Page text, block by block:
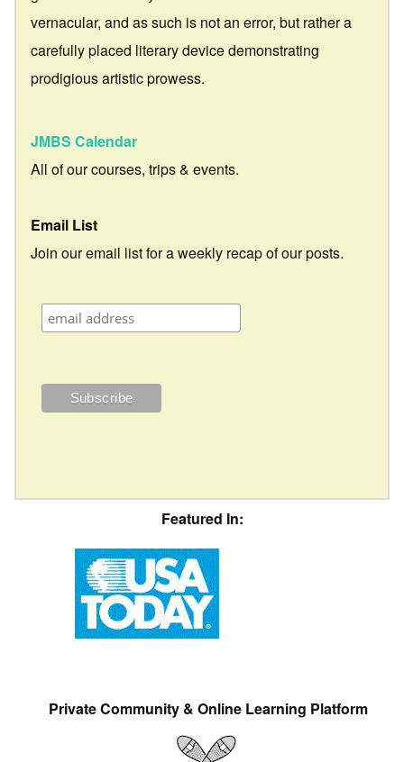
vernacular, and as such is not an error, but rather a
carefully placed literary device demonstrating
prodigious artistic prowess.
JMBS Calendar
All of our courses, trips & events.
Email List
Join our email list for a weekly recap of our posts.
Featured In:
Private Community & Online Learning Platform